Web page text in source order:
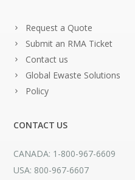
Request a Quote
Submit an RMA Ticket
Contact us
Global Ewaste Solutions
Policy
CONTACT US
CANADA: 1-800-967-6609
USA: 800-967-6607